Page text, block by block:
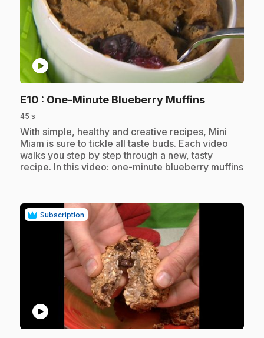
play_circle
E10 : One-Minute Blueberry Muffins.
45 s
.With simple, healthy and creative recipes, Mini
Miam is sure to tickle all taste buds. Each video
walks you step by step through a new, tasty
recipe. In this video: one-minute blueberry muffins
Subscription
play_circle